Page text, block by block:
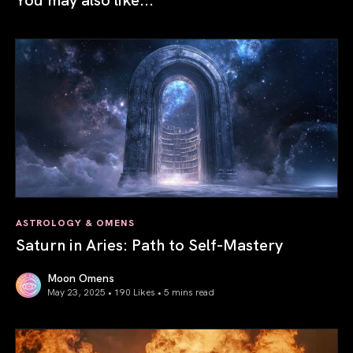
ASTROLOGY & OMENS
Saturn in Aries: Path to Self-Mastery
Moon Omens
May 23, 2025 • 190 Likes • 5 mins read